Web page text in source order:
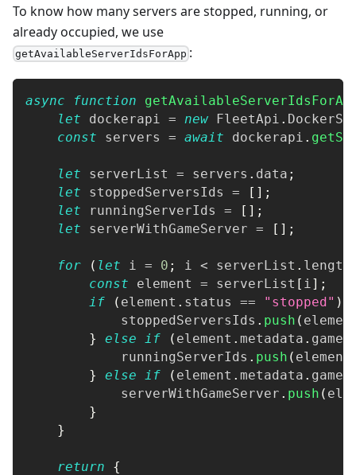
To know how many servers are stopped, running, or
already occupied, we use
getAvailableServerIdsForApp :
async function
let dockerapi = new FleetApi .
const servers = await dockerapi .
let serverList = servers . data ;
let stoppedServersIds = [ ] ;
let runningServerIds = [ ] ;
let serverWithGameServer = [ ] ;
for ( let i = 0 ; i < serverList . length
const element = serverList [ i] ;
if
( element . status == "stopped" )
            stoppedServersIds
. push (
}
else if ( element . metadata .
            runningServerIds
. push ( element
}
else if ( element . metadata .
            serverWithGameServer
. push (
}
}
return
{